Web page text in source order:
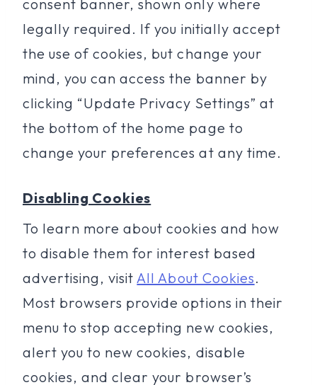
consent banner, shown only where
legally required. If you initially accept
the use of cookies, but change your
mind, you can access the banner by
clicking “Update Privacy Settings” at
the bottom of the home page to
change your preferences at any time.
Disabling Cookies
To learn more about cookies and how
to disable them for interest based
advertising, visit All About Cookies.
Most browsers provide options in their
menu to stop accepting new cookies,
alert you to new cookies, disable
cookies, and clear your browser’s